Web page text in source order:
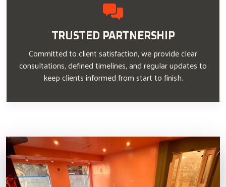
TRUSTED PARTNERSHIP
Committed to client satisfaction, we provide clear
consultations, defined timelines, and regular updates to
keep clients informed from start to finish.